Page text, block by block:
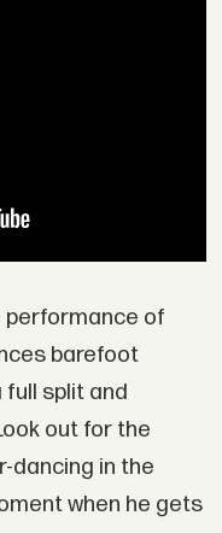
performance of
barefoot
split and
out for the
dancing in the
when he gets